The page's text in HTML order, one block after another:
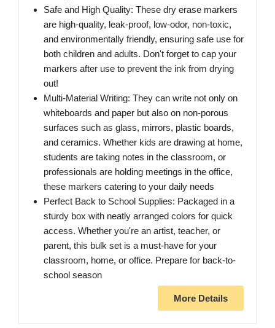
Safe and High Quality: These dry erase markers
are high-quality, leak-proof, low-odor, non-toxic,
and environmentally friendly, ensuring safe use for
both children and adults. Don't forget to cap your
markers after use to prevent the ink from drying
out!
Multi-Material Writing: They can write not only on
whiteboards and paper but also on non-porous
surfaces such as glass, mirrors, plastic boards,
and ceramics. Whether kids are drawing at home,
students are taking notes in the classroom, or
professionals are holding meetings in the office,
these markers catering to your daily needs
Perfect Back to School Supplies: Packaged in a
sturdy box with neatly arranged colors for quick
access. Whether you're an artist, teacher, or
parent, this bulk set is a must-have for your
classroom, home, or office. Prepare for back-to-
school season
More Details